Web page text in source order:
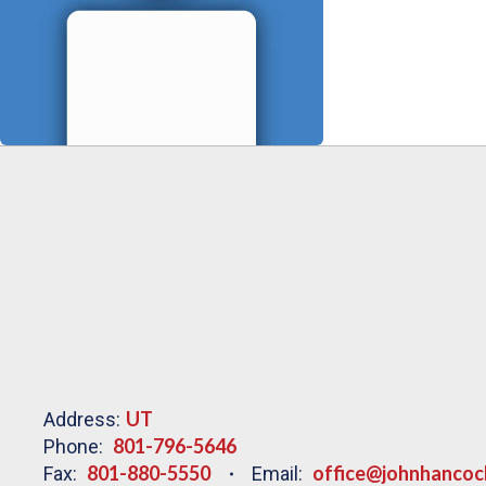
Address: UT
Phone: 801-796-5646
Fax: 801-880-5550 Email: